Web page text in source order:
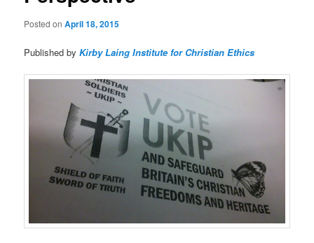
Posted onApril 18, 2015
Published byKirby Laing Institute for Christian Ethics